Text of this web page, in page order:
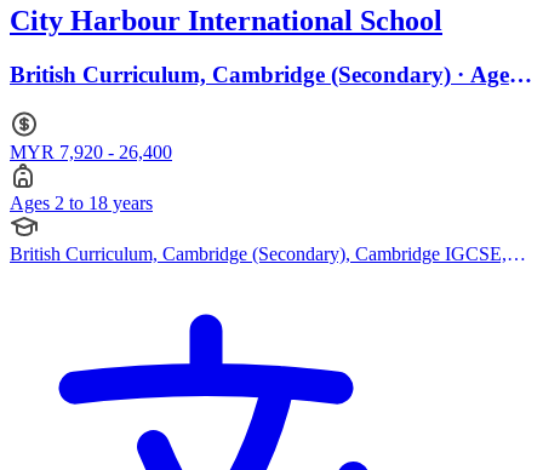
City Harbour International School
British Curriculum, Cambridge (Secondary) · Ages
MYR 7,920 - 26,400
Ages 2 to 18 years
British Curriculum, Cambridge (Secondary), Cambridge IGCSE,